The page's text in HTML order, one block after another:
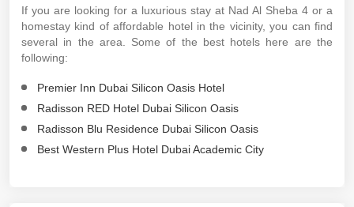
If you are looking for a luxurious stay at Nad Al Sheba 4 or a
homestay kind of affordable hotel in the vicinity, you can find
several in the area. Some of the best hotels here are the
following:
Premier Inn Dubai Silicon Oasis Hotel
Radisson RED Hotel Dubai Silicon Oasis
Radisson Blu Residence Dubai Silicon Oasis
Best Western Plus Hotel Dubai Academic City